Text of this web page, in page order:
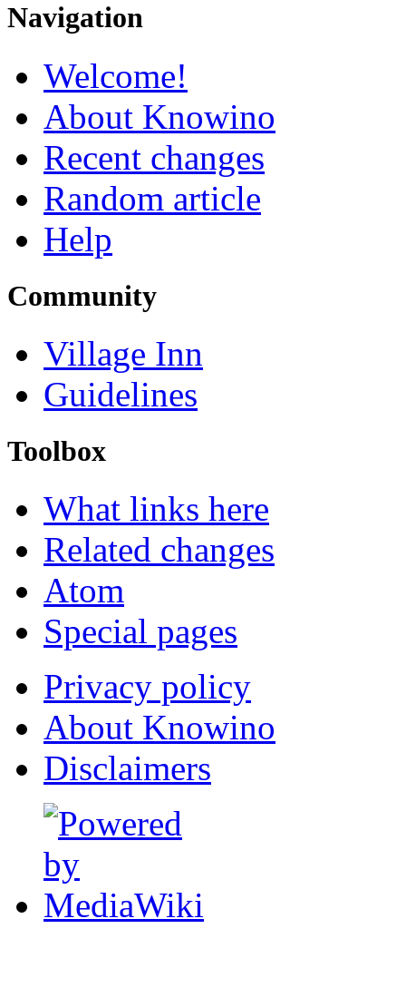
Navigation
Welcome!
About Knowino
Recent changes
Random article
Help
Community
Village Inn
Guidelines
Toolbox
What links here
Related changes
Atom
Special pages
Privacy policy
About Knowino
Disclaimers